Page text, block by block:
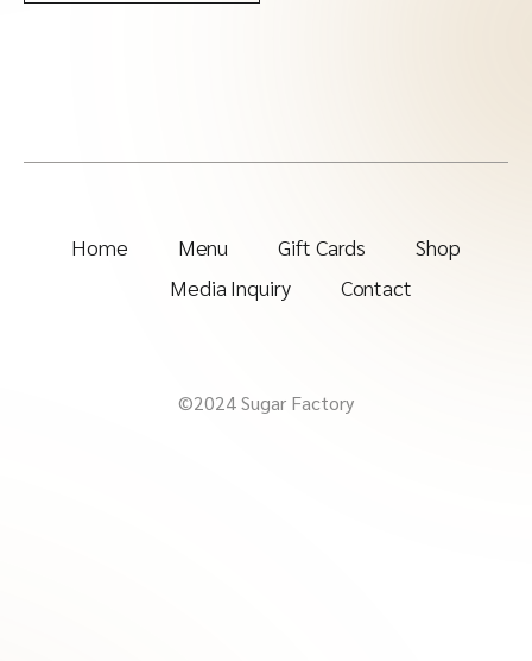
Home Menu Gift Cards
Shop
Media Inquiry
Contact
©2024 Sugar Factory